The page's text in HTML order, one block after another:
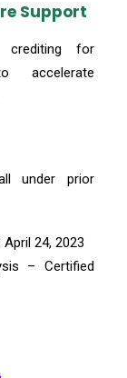
Support
crediting for
accelerate
under prior
24, 2023
– Certified